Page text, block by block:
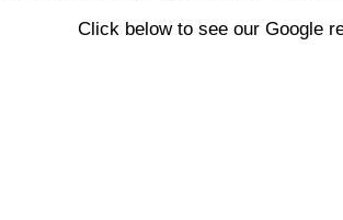
Click below to see our Google